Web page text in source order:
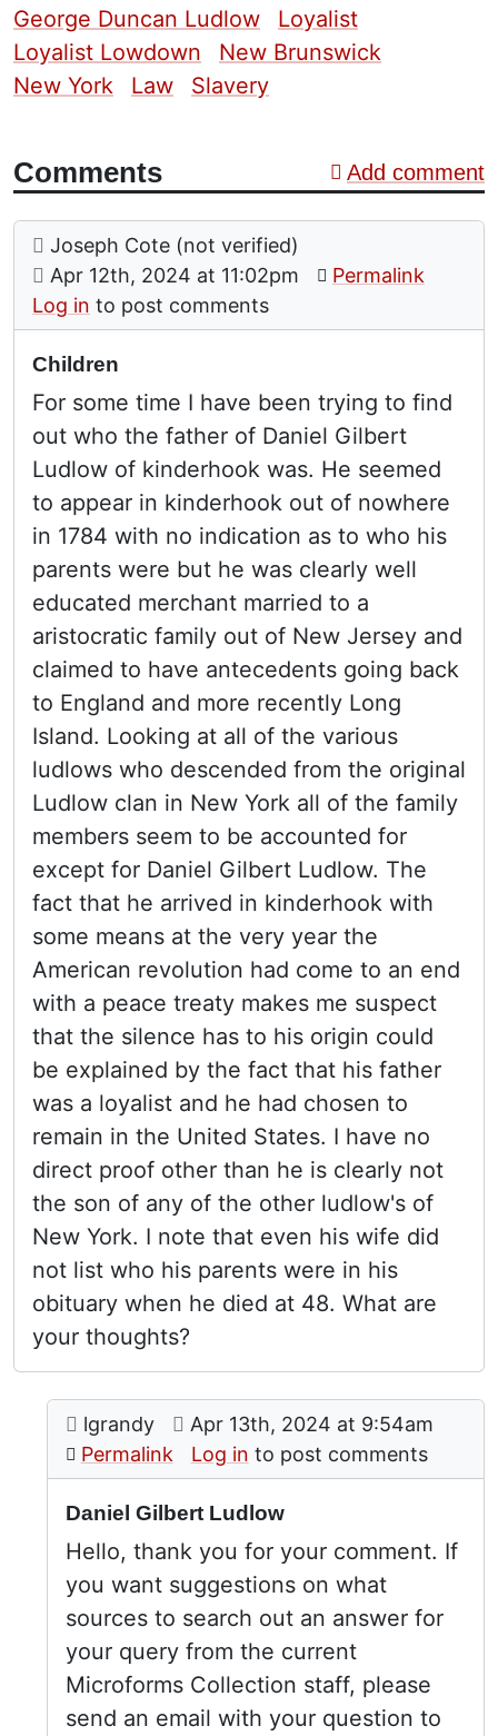
George Duncan Ludlow
Loyalist
Loyalist Lowdown
New Brunswick
New York
Law Slavery
Comments Add comment
Comment: Children
posted by
Joseph Cote (not verified)
on
Apr 12th, 2024 at 11:02pm
Permalink
Log in to post comments
Children
For some time I have been trying to find
out who the father of Daniel Gilbert
Ludlow of kinderhook was. He seemed
to appear in kinderhook out of nowhere
in 1784 with no indication as to who his
parents were but he was clearly well
educated merchant married to a
aristocratic family out of New Jersey and
claimed to have antecedents going back
to England and more recently Long
Island. Looking at all of the various
ludlows who descended from the original
Ludlow clan in New York all of the family
members seem to be accounted for
except for Daniel Gilbert Ludlow. The
fact that he arrived in kinderhook with
some means at the very year the
American revolution had come to an end
with a peace treaty makes me suspect
that the silence has to his origin could
be explained by the fact that his father
was a loyalist and he had chosen to
remain in the United States. I have no
direct proof other than he is clearly not
the son of any of the other ludlow's of
New York. I note that even his wife did
not list who his parents were in his
obituary when he died at 48. What are
your thoughts?
Comment: Daniel Gilbert Ludlow
posted by
lgrandy on
Apr 13th, 2024 at 9:54am
Permalink
In reply to Childrenby Joseph Cote (not
Log in to post comments
Daniel Gilbert Ludlow
Hello, thank you for your comment. If
you want suggestions on what
sources to search out an answer for
your query from the current
Microforms Collection staff, please
send an email with your question to